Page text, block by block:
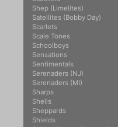
Shep (Limelites)
Satellites (Bobby Day)
Scarlets
Scale Tones
Schoolboys
Sensations
Sentimentals
Serenaders (NJ)
Serenaders (MI)
Sharps
Shells
Sheppards
Shields